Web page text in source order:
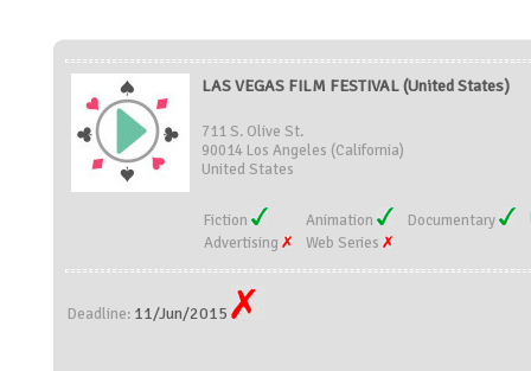
LAS VEGAS FILM FESTIVAL (United States)
711 S. Olive St.
90014 Los Angeles (California)
United States
Fiction Animation Documentary
Advertising
Web Series
Deadline: 11/Jun/2015